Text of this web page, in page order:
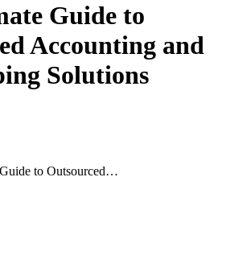
Guide to
Accounting and
Solutions
to Outsourced…